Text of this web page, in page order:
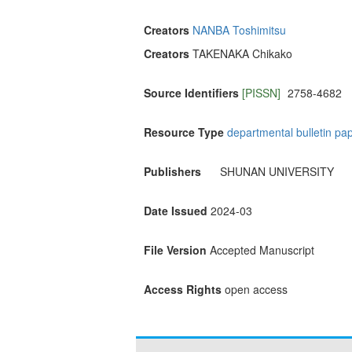
Creators NANBA Toshimitsu
Creators TAKENAKA Chikako
Source Identifiers [PISSN] 2758-4682
Resource Type departmental bulletin
Publishers SHUNAN UNIVERSITY
Date Issued 2024-03
File Version Accepted Manuscript
Access Rights open access